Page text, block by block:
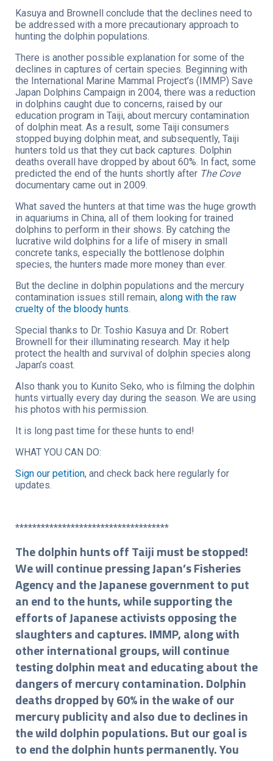
Kasuya and Brownell conclude that the declines need to
be addressed with a more precautionary approach to
hunting the dolphin populations.
There is another possible explanation for some of the
declines in captures of certain species. Beginning with
the International Marine Mammal Project’s (IMMP) Save
Japan Dolphins Campaign in 2004, there was a reduction
in dolphins caught due to concerns, raised by our
education program in Taiji, about mercury contamination
of dolphin meat. As a result, some Taiji consumers
stopped buying dolphin meat, and subsequently, Taiji
hunters told us that they cut back captures. Dolphin
deaths overall have dropped by about 60%. In fact, some
predicted the end of the hunts shortly after The Cove
documentary came out in 2009.
What saved the hunters at that time was the huge growth
in aquariums in China, all of them looking for trained
dolphins to perform in their shows. By catching the
lucrative wild dolphins for a life of misery in small
concrete tanks, especially the bottlenose dolphin
species, the hunters made more money than ever.
But the decline in dolphin populations and the mercury
contamination issues still remain, along with the raw
cruelty of the bloody hunts.
Special thanks to Dr. Toshio Kasuya and Dr. Robert
Brownell for their illuminating research. May it help
protect the health and survival of dolphin species along
Japan’s coast.
Also thank you to Kunito Seko, who is filming the dolphin
hunts virtually every day during the season. We are using
his photos with his permission.
It is long past time for these hunts to end!
WHAT YOU CAN DO:
Sign our petition, and check back here regularly for
updates.
************************************
The dolphin hunts off Taiji must be stopped!
We will continue pressing Japan’s Fisheries
Agency and the Japanese government to put
an end to the hunts, while supporting the
efforts of Japanese activists opposing the
slaughters and captures. IMMP, along with
other international groups, will continue
testing dolphin meat and educating about the
dangers of mercury contamination. Dolphin
deaths dropped by 60% in the wake of our
mercury publicity and also due to declines in
the wild dolphin populations. But our goal is
to end the dolphin hunts permanently. You